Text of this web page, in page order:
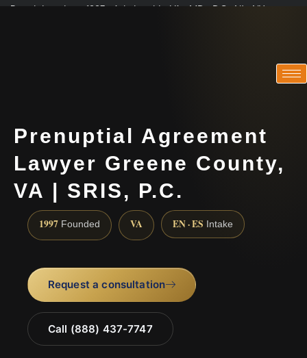
Practicing since 1997 · Admitted in VA · MD · DC · NJ · NY
Prenuptial Agreement
Lawyer Greene County,
VA | SRIS, P.C.
1997 Founded VA EN · ES Intake
Request a consultation
Call (888) 437-7747